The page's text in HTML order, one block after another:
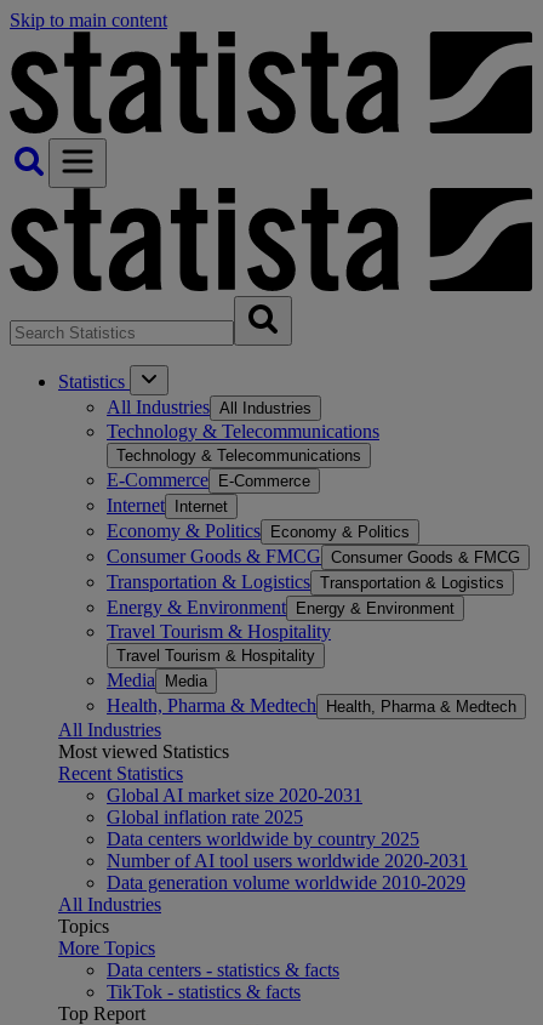
Skip to main content
Statistics
All Industries All Industries
Technology & Telecommunications
Technology & Telecommunications
E-Commerce E-Commerce
Internet Internet
Economy & Politics Economy & Politics
Consumer Goods & FMCG Consumer Goods & FMCG
Transportation & Logistics Transportation & Logistics
Energy & Environment Energy & Environment
Travel Tourism & Hospitality
Travel Tourism & Hospitality
Media Media
Health, Pharma & Medtech Health, Pharma & Medtech
All Industries
Most viewed Statistics
Recent Statistics
Global AI market size 2020-2031
Global inflation rate 2025
Data centers worldwide by country 2025
Number of AI tool users worldwide 2020-2031
Data generation volume worldwide 2010-2029
All Industries
Topics
More Topics
Data centers - statistics & facts
TikTok - statistics & facts
Top Report